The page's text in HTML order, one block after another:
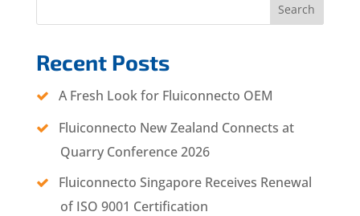
Search
Recent Posts
A Fresh Look for Fluiconnecto OEM
Fluiconnecto New Zealand Connects at
Quarry Conference 2026
Fluiconnecto Singapore Receives Renewal
of ISO 9001 Certification